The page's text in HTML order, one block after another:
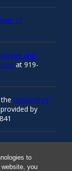
to
you
of
and
at 919-
University’s
by